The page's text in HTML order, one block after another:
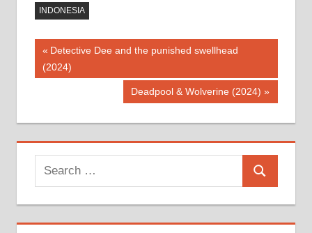
INDONESIA
Post
navigation
Previous
Post:
Detective Dee and the punished swellhead
(2024)
Next
Deadpool & Wolverine (2024)
Search
for:
Search